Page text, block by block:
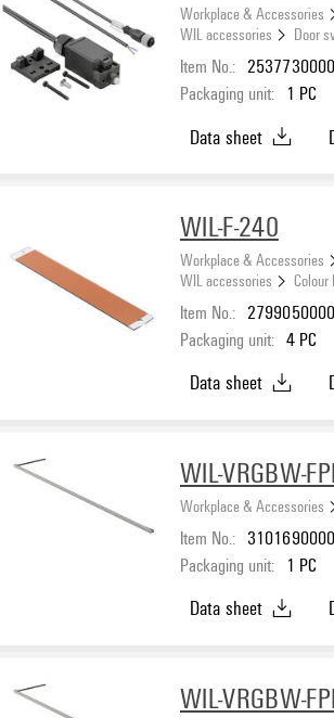
Workplace & Accessories
WIL accessories
Door
Item No.: 2537730000
Packaging unit: 1 PC
Data sheet
WIL-F-240
Workplace & Accessories
WIL accessories
Colour
Item No.: 2799050000
Packaging unit: 4 PC
Data sheet
WIL-VRGBW-
Workplace & Accessories
Item No.: 3101690000
Packaging unit: 1 PC
Data sheet
WIL-VRGBW-